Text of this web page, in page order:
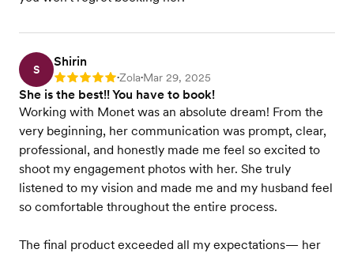
S
Shirin
Rating: 5 •Zola•Mar 29, 2025
She is the best!! You have to book!
Working with Monet was an absolute dream! From the
very beginning, her communication was prompt, clear,
professional, and honestly made me feel so excited to
shoot my engagement photos with her. She truly
listened to my vision and made me and my husband feel
so comfortable throughout the entire process.
The final product exceeded all my expectations— her